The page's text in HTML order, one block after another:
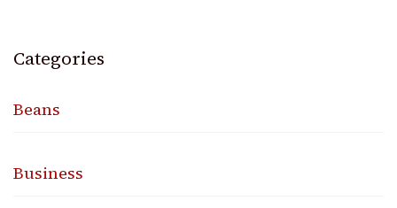
Categories
Beans
Business